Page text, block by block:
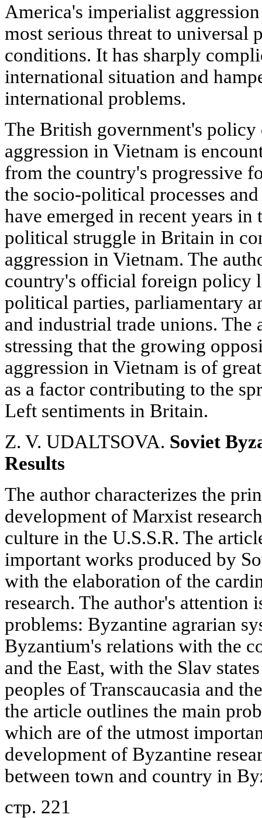
America's imperialist
most serious threat to universal
conditions. It has sharply
international situation and
international problems.
The British government's
aggression in Vietnam is
from the country's progressive
the socio-political processes
have emerged in recent years
political struggle in Britain in
aggression in Vietnam. The
country's official foreign policy
political parties, parliamentary
and industrial trade unions. The
stressing that the growing
aggression in Vietnam is of
as a factor contributing to the
Left sentiments in Britain.
Z. V. UDALTSOVA. Soviet
Results
The author characterizes the
development of Marxist
culture in the U.S.S.R. The
important works produced by
with the elaboration of the
research. The author's
problems: Byzantine agrarian
Byzantium's relations with the
and the East, with the Slav
peoples of Transcaucasia and
the article outlines the main
which are of the utmost
development of Byzantine
between town and country in
стр. 221